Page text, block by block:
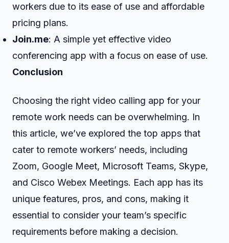
workers due to its ease of use and affordable
pricing plans.
Join.me: A simple yet effective video
conferencing app with a focus on ease of use.
Conclusion
Choosing the right video calling app for your
remote work needs can be overwhelming. In
this article, we’ve explored the top apps that
cater to remote workers’ needs, including
Zoom, Google Meet, Microsoft Teams, Skype,
and Cisco Webex Meetings. Each app has its
unique features, pros, and cons, making it
essential to consider your team’s specific
requirements before making a decision.